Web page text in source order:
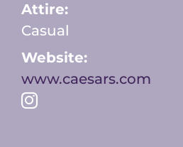
Attire:
Casual
Website:
www.caesars.com